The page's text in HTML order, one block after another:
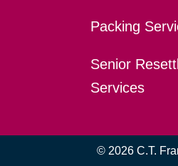
Packing
Senior
Services
© 2026 C.T.